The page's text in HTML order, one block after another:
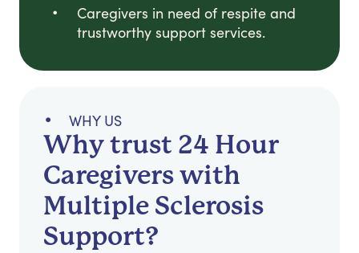
Caregivers in need of respite and
trustworthy support services.
WHY US
Why trust 24 Hour
Caregivers with
Multiple Sclerosis
Support?